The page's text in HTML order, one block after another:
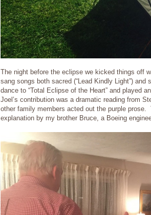
The night before the eclipse we kicked things off
sang songs both sacred (“Lead Kindly Light”) and
dance to “Total Eclipse of the Heart” and played
Joel’s contribution was a dramatic reading from
other family members acted out the purple
explanation by my brother Bruce, a Boeing